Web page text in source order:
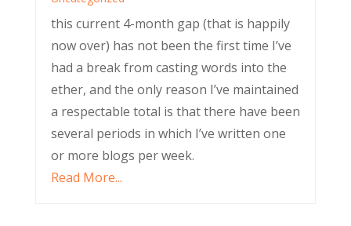
this current 4-month gap (that is happily
now over) has not been the first time I’ve
had a break from casting words into the
ether, and the only reason I’ve maintained
a respectable total is that there have been
several periods in which I’ve written one
or more blogs per week.
Read More...